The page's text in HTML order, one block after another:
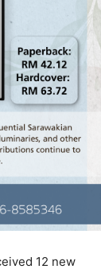
12 new